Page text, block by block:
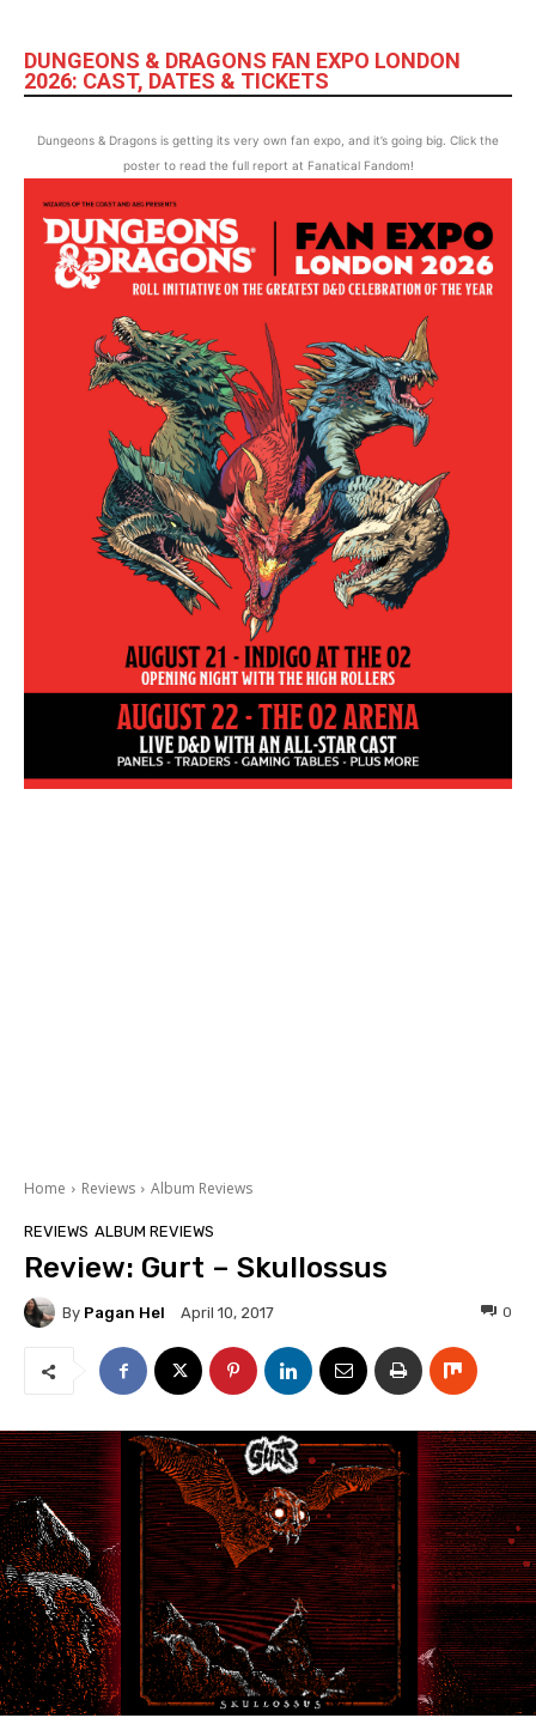
DUNGEONS & DRAGONS FAN EXPO LONDON
2026: CAST, DATES & TICKETS
Dungeons & Dragons is getting its very own fan expo, and it’s going big. Click the
poster to read the full report at Fanatical Fandom!